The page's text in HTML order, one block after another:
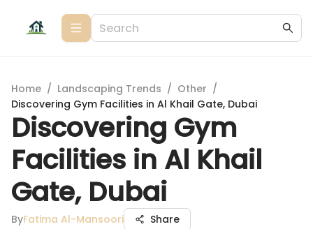
Home / Landscaping Trends / Other /
Discovering Gym Facilities in Al Khail Gate, Dubai
Discovering Gym
Facilities in Al Khail
Gate, Dubai
ByFatima Al-Mansoori Share